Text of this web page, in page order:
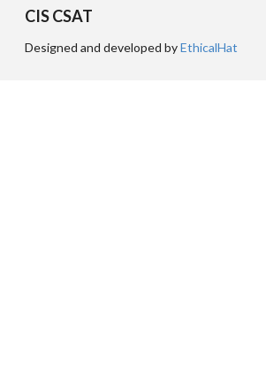
CIS CSAT
Designed and developed byEthicalHat